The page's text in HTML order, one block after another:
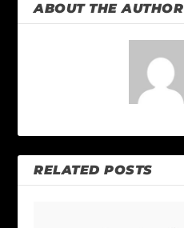
ABOUT THE AUTHOR
RELATED POSTS